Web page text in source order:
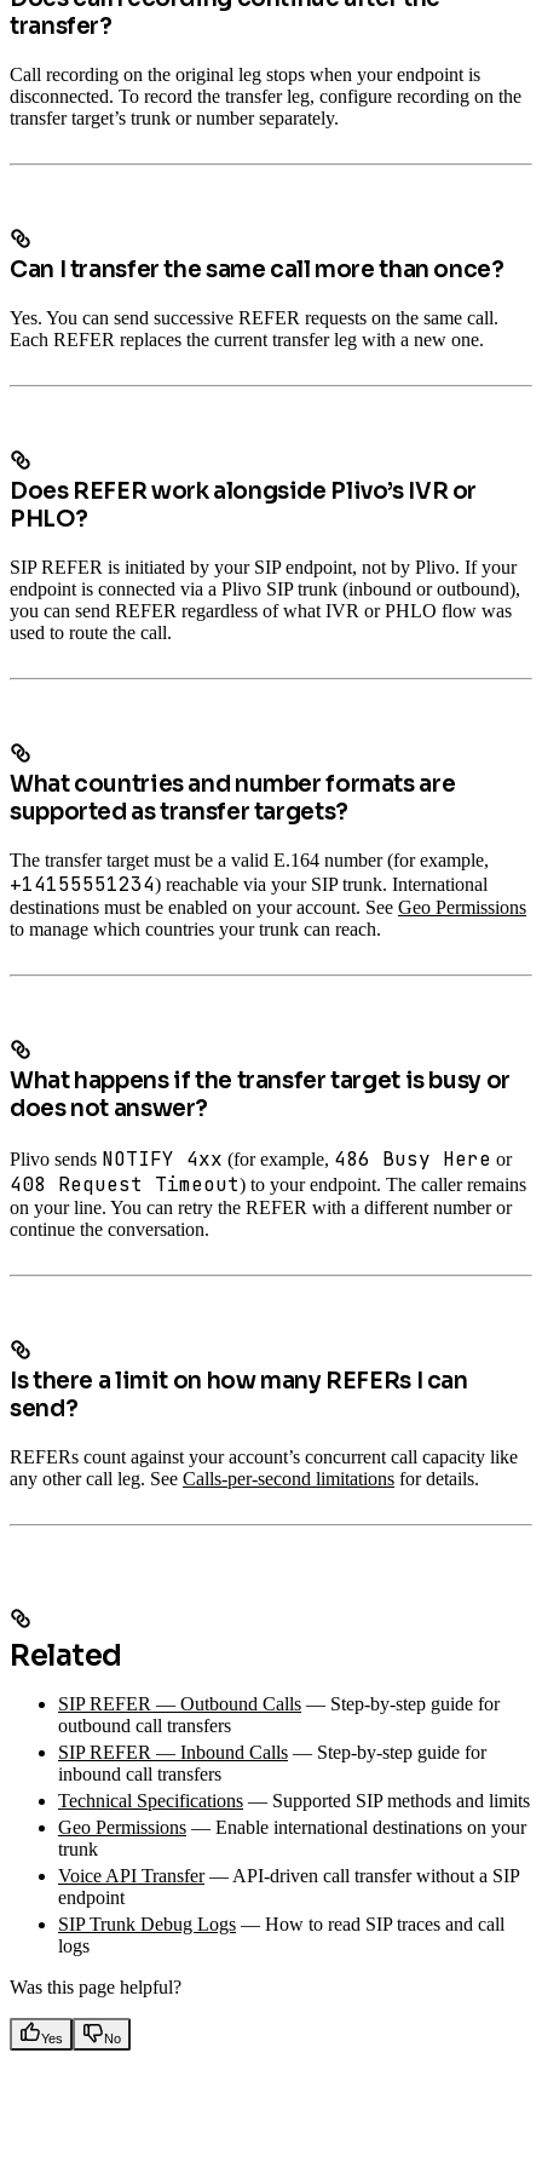
transfer?
Call recording on the original leg stops when your endpoint is
disconnected. To record the transfer leg, configure recording on the
transfer target’s trunk or number separately.
Can I transfer the same call more than once?
Yes. You can send successive REFER requests on the same call.
Each REFER replaces the current transfer leg with a new one.
Does REFER work alongside Plivo’s IVR or
PHLO?
SIP REFER is initiated by your SIP endpoint, not by Plivo. If your
endpoint is connected via a Plivo SIP trunk (inbound or outbound),
you can send REFER regardless of what IVR or PHLO flow was
used to route the call.
What countries and number formats are
supported as transfer targets?
The transfer target must be a valid E.164 number (for example,
+14155551234) reachable via your SIP trunk. International
destinations must be enabled on your account. See Geo Permissions
to manage which countries your trunk can reach.
What happens if the transfer target is busy or
does not answer?
Plivo sends NOTIFY 4xx (for example, 486 Busy Here or
408 Request Timeout) to your endpoint. The caller remains
on your line. You can retry the REFER with a different number or
continue the conversation.
Is there a limit on how many REFERs I can
send?
REFERs count against your account’s concurrent call capacity like
any other call leg. See Calls-per-second limitations for details.
Related
SIP REFER — Outbound Calls — Step-by-step guide for
outbound call transfers
SIP REFER — Inbound Calls — Step-by-step guide for
inbound call transfers
Technical Specifications — Supported SIP methods and limits
Geo Permissions — Enable international destinations on your
trunk
Voice API Transfer— API-driven call transfer without a SIP
endpoint
SIP Trunk Debug Logs — How to read SIP traces and call
logs
Was this page helpful?
Yes No